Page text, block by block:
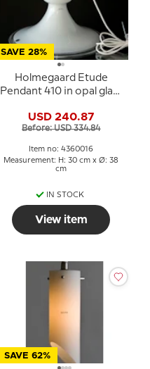
SAVE 28%
Holmegaard Etude
Pendant 410 in opal glass
USD 240.87
Before: USD 334.84
Item no: 4360016
Measurement: H: 30 cm x Ø: 38
cm
IN STOCK
View item
SAVE 62%